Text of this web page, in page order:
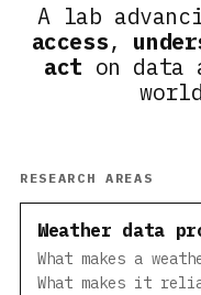
A lab
access,
act on data
RESEARCH AREAS
Weather data
What makes a
What makes it